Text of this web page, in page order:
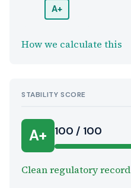
A+
How we calculate this
STABILITY SCORE
A+ 100 / 100
Clean regulatory record